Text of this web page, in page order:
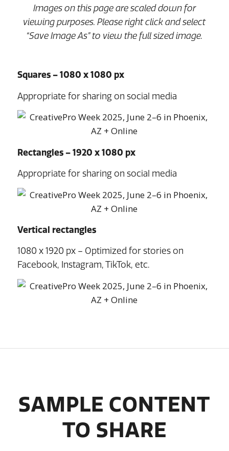
Images on this page are scaled down for
viewing purposes. Please right click and select
“Save Image As” to view the full sized image.
Squares – 1080 x 1080 px
Appropriate for sharing on social media
Rectangles – 1920 x 1080 px
Appropriate for sharing on social media
Vertical rectangles
1080 x 1920 px – Optimized for stories on
Facebook, Instagram, TikTok, etc.
SAMPLE CONTENT
TO SHARE